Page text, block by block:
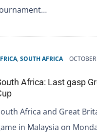
, SOUTH AFRICA
Africa: Last gasp
Africa and Great
in Malaysia on